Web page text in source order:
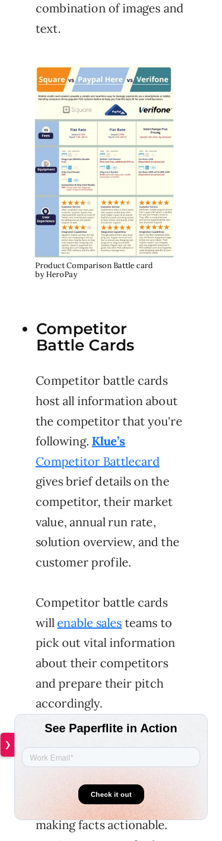
Competitor
Battle Cards
combination of images and
text.
Competitor battle cards
host all information about
the competitor that you're
following. Klue’s
Competitor Battlecard
gives brief details on the
competitor, their market
value, annual run rate,
solution overview, and the
customer profile.
Competitor battle cards
will enable sales teams to
pick out vital information
about their competitors
and prepare their pitch
accordingly.
"I think the biggest
challenge when it comes to
competitor battle cards is
making facts actionable.
Product Comparison Battle card
by HeroPay
❯